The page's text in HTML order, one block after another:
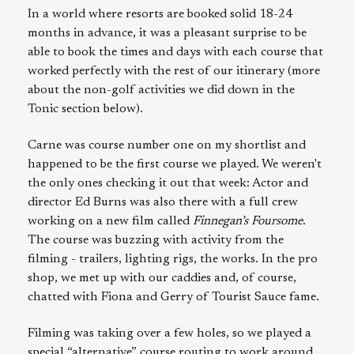
In a world where resorts are booked solid 18-24
months in advance, it was a pleasant surprise to be
able to book the times and days with each course that
worked perfectly with the rest of our itinerary (more
about the non-golf activities we did down in the
Tonic section below).
Carne was course number one on my shortlist and
happened to be the first course we played. We weren't
the only ones checking it out that week: Actor and
director Ed Burns was also there with a full crew
working on a new film called Finnegan’s Foursome.
The course was buzzing with activity from the
filming - trailers, lighting rigs, the works. In the pro
shop, we met up with our caddies and, of course,
chatted with Fiona and Gerry of Tourist Sauce fame.
Filming was taking over a few holes, so we played a